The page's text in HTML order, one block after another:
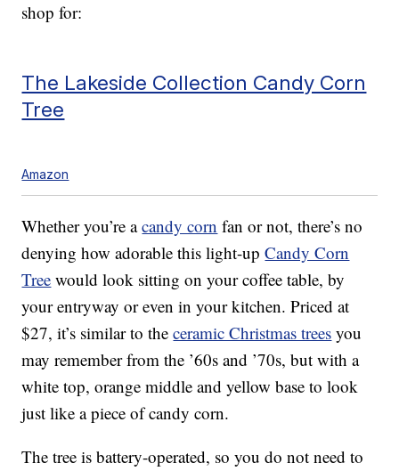
shop for:
The Lakeside Collection Candy Corn
Tree
Amazon
Whether you’re acandy corn fan or not, there’s no
denying how adorable this light-upCandy Corn
Tree would look sitting on your coffee table, by
your entryway or even in your kitchen. Priced at
$27, it’s similar to theceramic Christmas trees you
may remember from the ’60s and ’70s, but with a
white top, orange middle and yellow base to look
just like a piece of candy corn.
The tree is battery-operated, so you do not need to